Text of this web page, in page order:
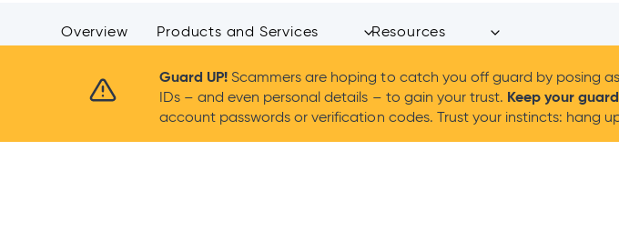
Overview Products and Services Resources
Guard UP!Scammers are hoping to catch you off guard by posing
IDs – and even personal details – to gain your trust. Keep your guard
account passwords or verification codes. Trust your instincts: hang